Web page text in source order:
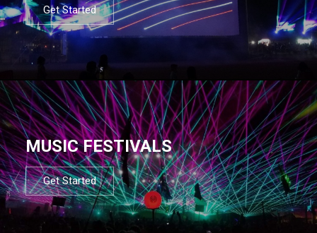
Get Started
MUSIC FESTIVALS
Get Started